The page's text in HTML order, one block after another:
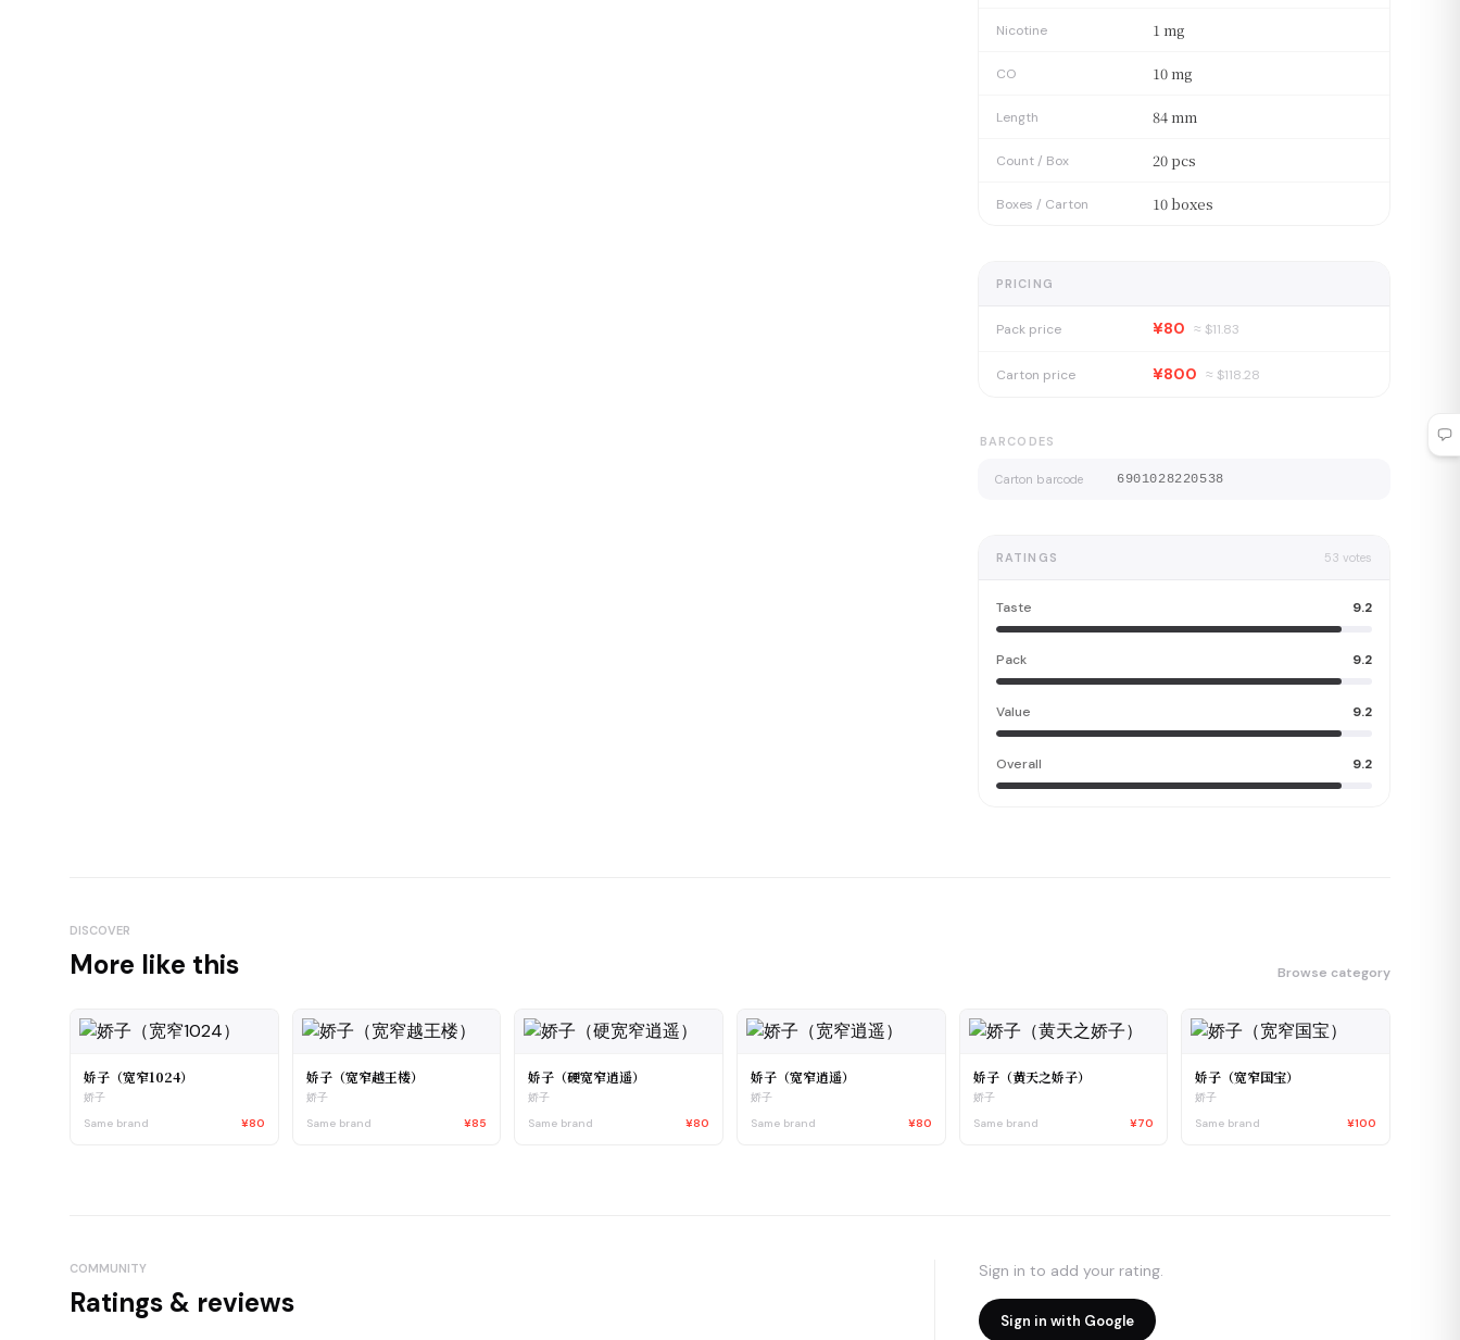
Nicotine 1 mg
CO 10 mg
Length 84 mm
Count / Box 20 pcs
Boxes / Carton 10 boxes
PRICING
Pack price ¥80 ≈ $11.83
Carton price ¥800 ≈ $118.28
BARCODES
Carton barcode 6901028220538
RATINGS 53 votes
Taste 9.2
Pack 9.2
Value 9.2
Overall 9.2
DISCOVER
More like this Browse category
娇子（宽窄1024）
娇子
Same brand
¥80
娇子（宽窄越王楼）
娇子
Same brand
¥85
娇子（硬宽窄逍遥）
娇子
Same brand
¥80
娇子（宽窄逍遥）
娇子
Same brand
¥80
娇子（黄天之娇子）
娇子
Same brand
¥70
娇子（宽窄国宝）
娇子
Same brand
¥100
COMMUNITY
Ratings & reviews
Sign in to add your rating.
Sign in with Google